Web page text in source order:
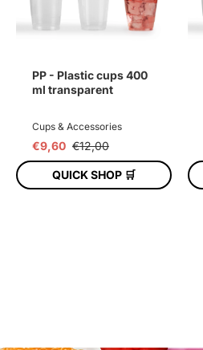
PP - Plastic cups 400
ml transparent
Cups & Accessories
€9,60 €12,00
QUICK SHOP 🛒